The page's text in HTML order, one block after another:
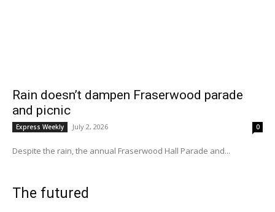
Rain doesn’t dampen Fraserwood parade
and picnic
Express Weekly July 2, 2026 0
Despite the rain, the annual Fraserwood Hall Parade and...
The futured